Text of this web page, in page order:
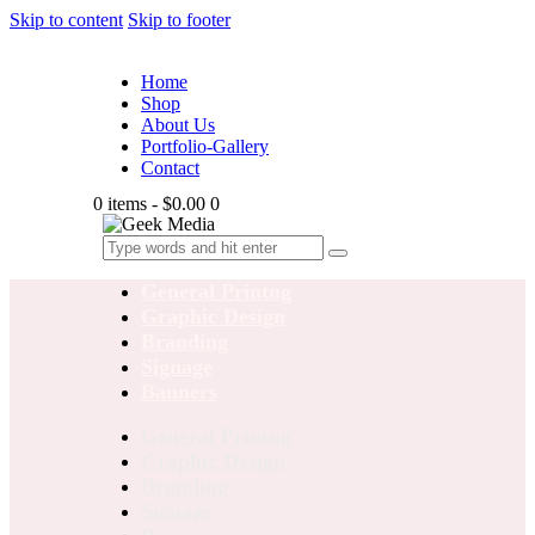
Skip to content Skip to footer
Home
Shop
About Us
Portfolio-Gallery
Contact
0 items - $0.00 0